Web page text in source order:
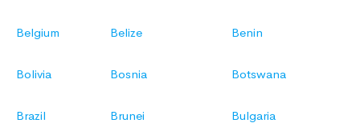
Belgium Belize Benin
Bolivia Bosnia Botswana
Brazil Brunei Bulgaria